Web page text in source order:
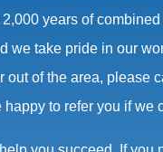
years of
we take pride in our
out of the area, please
happy to refer you if we